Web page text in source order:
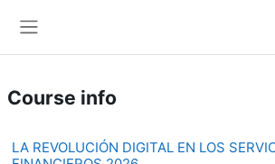
Course info
LA REVOLUCIÓN DIGITAL EN LOS